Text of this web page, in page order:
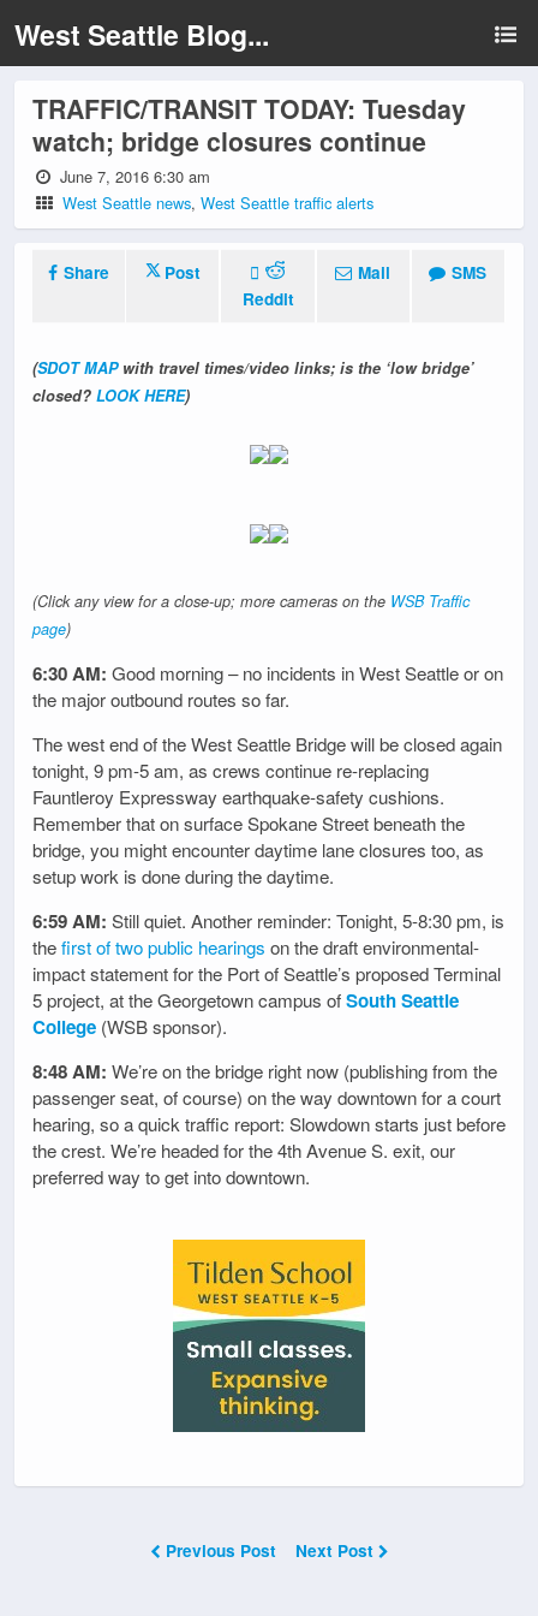
West Seattle Blog...
TRAFFIC/TRANSIT TODAY: Tuesday
watch; bridge closures continue
June 7, 2016 6:30 am
West Seattle news,West Seattle traffic alerts
Share
Post
Reddit
Mail SMS
(SDOT MAPwith travel times/video links; is the ‘low bridge’
closed? LOOK HERE)
(Click any view for a close-up; more cameras on the WSB Traffic
page)
6:30 AM: Good morning – no incidents in West Seattle or on
the major outbound routes so far.
The west end of the West Seattle Bridge will be closed again
tonight, 9 pm-5 am, as crews continue re-replacing
Fauntleroy Expressway earthquake-safety cushions.
Remember that on surface Spokane Street beneath the
bridge, you might encounter daytime lane closures too, as
setup work is done during the daytime.
6:59 AM: Still quiet. Another reminder: Tonight, 5-8:30 pm, is
thefirst of two public hearings on the draft environmental-
impact statement for the Port of Seattle’s proposed Terminal
5 project, at the Georgetown campus ofSouth Seattle
College (WSB sponsor).
8:48 AM: We’re on the bridge right now (publishing from the
passenger seat, of course) on the way downtown for a court
hearing, so a quick traffic report: Slowdown starts just before
the crest. We’re headed for the 4th Avenue S. exit, our
preferred way to get into downtown.
Previous Post Next Post